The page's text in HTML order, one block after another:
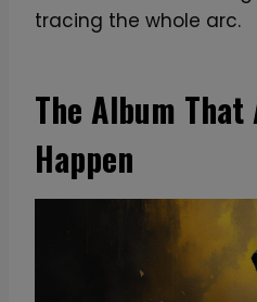
tracing the whole arc.
The Album
Happen